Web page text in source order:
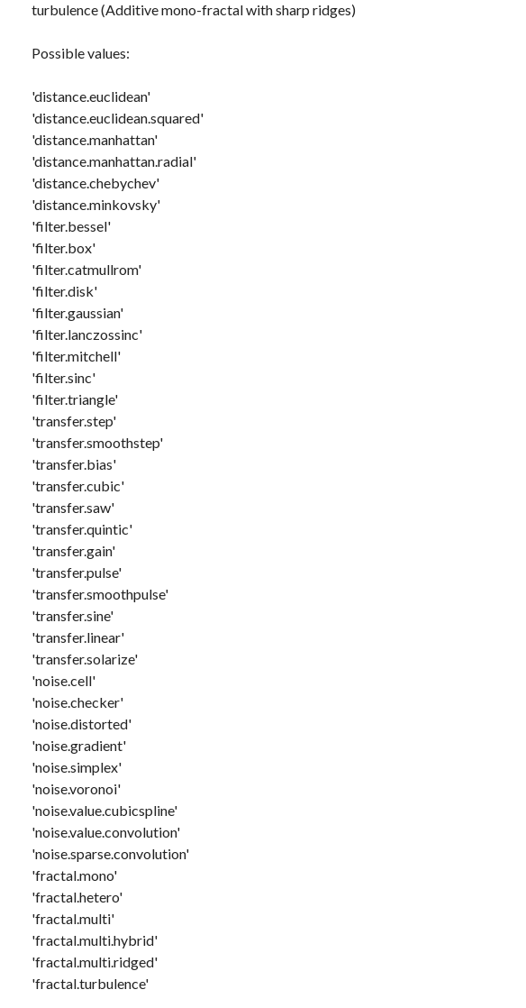
turbulence (Additive mono-fractal with sharp ridges)
Possible values:
'distance.euclidean'
'distance.euclidean.squared'
'distance.manhattan'
'distance.manhattan.radial'
'distance.chebychev'
'distance.minkovsky'
'filter.bessel'
'filter.box'
'filter.catmullrom'
'filter.disk'
'filter.gaussian'
'filter.lanczossinc'
'filter.mitchell'
'filter.sinc'
'filter.triangle'
'transfer.step'
'transfer.smoothstep'
'transfer.bias'
'transfer.cubic'
'transfer.saw'
'transfer.quintic'
'transfer.gain'
'transfer.pulse'
'transfer.smoothpulse'
'transfer.sine'
'transfer.linear'
'transfer.solarize'
'noise.cell'
'noise.checker'
'noise.distorted'
'noise.gradient'
'noise.simplex'
'noise.voronoi'
'noise.value.cubicspline'
'noise.value.convolution'
'noise.sparse.convolution'
'fractal.mono'
'fractal.hetero'
'fractal.multi'
'fractal.multi.hybrid'
'fractal.multi.ridged'
'fractal.turbulence'